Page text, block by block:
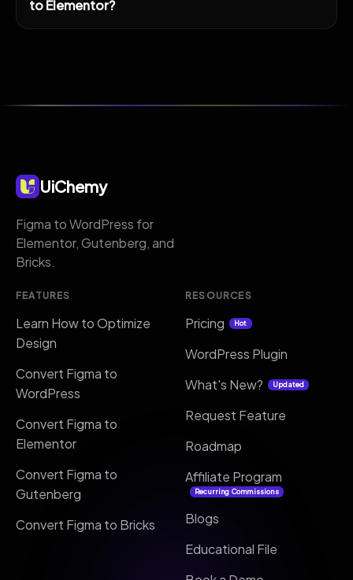
to Elementor?
UiChemy
Figma to WordPress for
Elementor, Gutenberg, and
Bricks.
FEATURES
Learn How to Optimize
Design
Convert Figma to
WordPress
Convert Figma to
Elementor
Convert Figma to
Gutenberg
Convert Figma to Bricks
RESOURCES
Pricing Hot
WordPress Plugin
What's New?
Updated
Request Feature
Roadmap
Affiliate Program
Recurring Commissions
Blogs
Educational File